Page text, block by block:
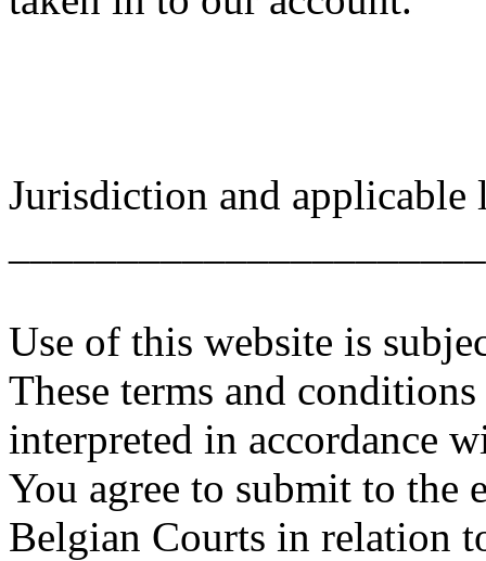
Jurisdiction and applicable
Use of this website is
These terms and
interpreted in accordance
You agree to submit to
Belgian Courts in relation